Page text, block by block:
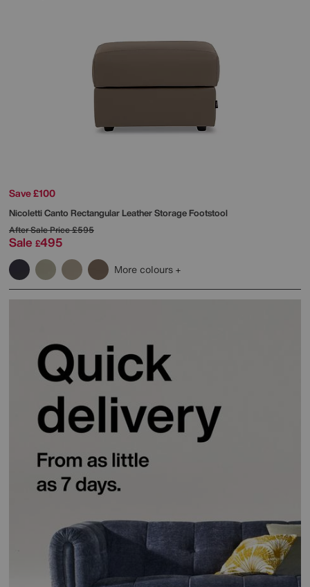
Save £100
NicolettiCanto Rectangular Leather Storage Footstool
After Sale Price£595
Sale £495
More colours